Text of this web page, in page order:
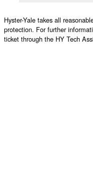
Hyster-Yale takes all
protection. For further
ticket through the HY Tech